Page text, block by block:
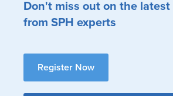
Don't miss out on the
from SPH experts
Register Now